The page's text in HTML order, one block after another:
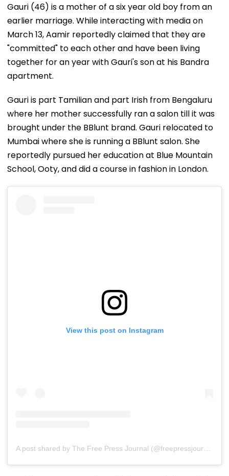
Gauri (46) is a mother of a six year old boy from an
earlier marriage. While interacting with media on
March 13, Aamir reportedly claimed that they are
"committed" to each other and have been living
together for an year with Gauri's son at his Bandra
apartment.
Gauri is part Tamilian and part Irish from Bengaluru
where her mother successfully ran a salon till it was
brought under the BBlunt brand. Gauri relocated to
Mumbai where she is running a BBlunt salon. She
reportedly pursued her education at Blue Mountain
School, Ooty, and did a course in fashion in London.
View this post on Instagram
A post shared by The Free Press Journal (@freepressjournal)